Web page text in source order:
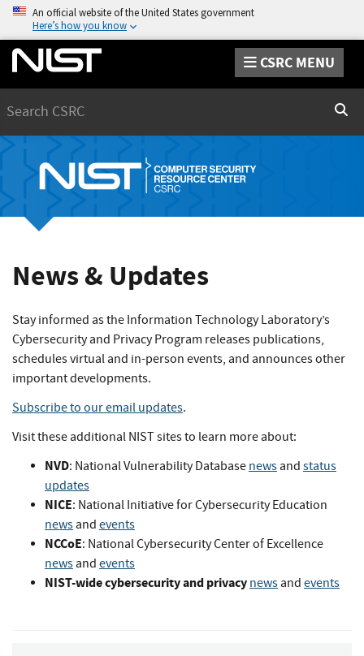
An official website of the United States government
Here’s how you know
CSRC MENU
News & Updates
Stay informed as the Information Technology Laboratory’s
Cybersecurity and Privacy Program releases publications,
schedules virtual and in-person events, and announces other
important developments.
Subscribe to our email updates.
Visit these additional NIST sites to learn more about:
NVD: National Vulnerability Database newsand status
updates
NICE: National Initiative for Cybersecurity Education
newsand events
NCCoE: National Cybersecurity Center of Excellence
newsand events
NIST-wide cybersecurity and privacy newsand events